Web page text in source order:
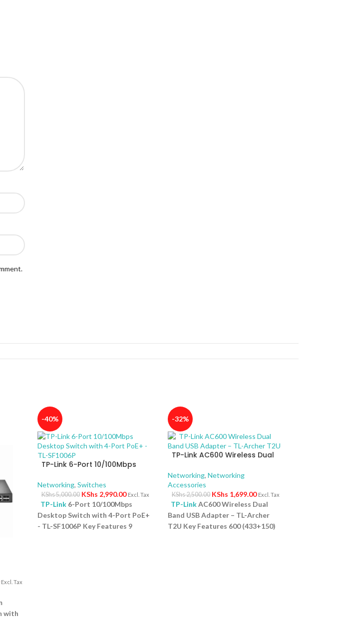
Excl. Tax
with
-40%
TP-Link 6-Port 10/100Mbps
PoE+ – TL-SF1006P
Networking, Switches
KShs5,000.00 KShs 2,990.00 Excl. Tax
TP-Link 6-Port 10/100Mbps
Desktop Switch with 4-Port PoE+
- TL-SF1006P Key Features 9
-32%
TP-Link AC600 Wireless Dual
T2U
Networking, Networking
Accessories
KShs2,500.00 KShs 1,699.00 Excl. Tax
TP-LinkAC600 Wireless Dual
Band USB Adapter – TL-Archer
T2U Key Features 600 (433+150)